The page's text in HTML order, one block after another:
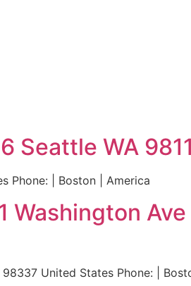
Seattle WA
Phone: | Boston | America
United States Phone: |